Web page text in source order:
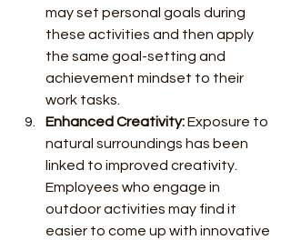
may set personal goals during
these activities and then apply
the same goal-setting and
achievement mindset to their
work tasks.
Enhanced Creativity: Exposure to
natural surroundings has been
linked to improved creativity.
Employees who engage in
outdoor activities may find it
easier to come up with innovative